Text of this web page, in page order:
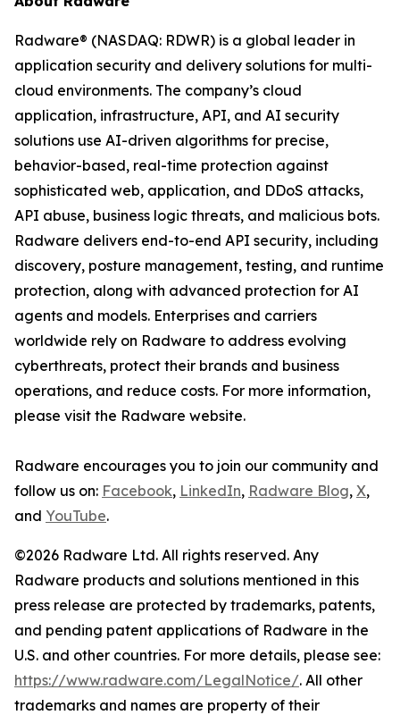
Radware® (NASDAQ: RDWR) is a global leader in
application security and delivery solutions for multi-
cloud environments. The company’s cloud
application, infrastructure, API, and AI security
solutions use AI-driven algorithms for precise,
behavior-based, real-time protection against
sophisticated web, application, and DDoS attacks,
API abuse, business logic threats, and malicious bots.
Radware delivers end-to-end API security, including
discovery, posture management, testing, and runtime
protection, along with advanced protection for AI
agents and models. Enterprises and carriers
worldwide rely on Radware to address evolving
cyberthreats, protect their brands and business
operations, and reduce costs. For more information,
please visit the Radware website.
Radware encourages you to join our community and
follow us on: Facebook, LinkedIn, Radware Blog, X,
and YouTube.
©2026 Radware Ltd. All rights reserved. Any
Radware products and solutions mentioned in this
press release are protected by trademarks, patents,
and pending patent applications of Radware in the
U.S. and other countries. For more details, please see:
https://www.radware.com/LegalNotice/. All other
trademarks and names are property of their